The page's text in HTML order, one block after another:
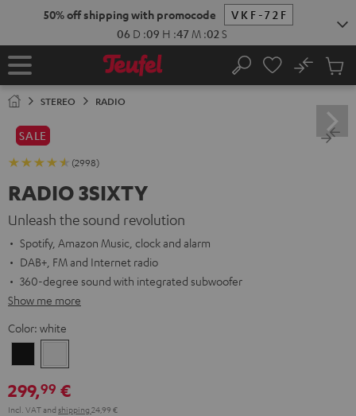
50% off shipping with promocode
VKF-72F
06 D :09 H :47 M :01 S
Home Search
No
Cart
STEREO RADIO
SALE
(2998)
RADIO 3SIXTY
Unleash the sound revolution
Spotify, Amazon Music, clock and alarm
DAB+, FM and Internet radio
360-degree sound with integrated subwoofer
Show me more
Color: white
299,99 €
Incl. VATand shipping 24,99 €